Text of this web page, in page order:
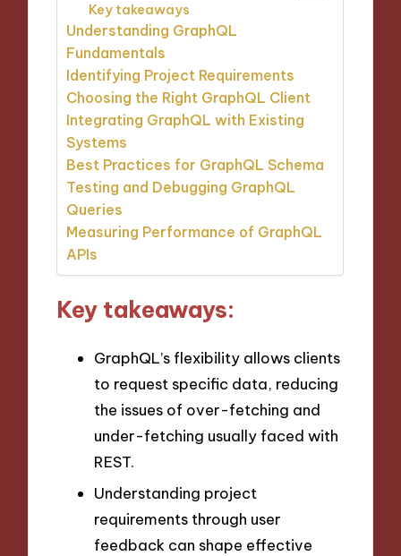
Key takeaways
Understanding GraphQL
Fundamentals
Identifying Project Requirements
Choosing the Right GraphQL Client
Integrating GraphQL with Existing
Systems
Best Practices for GraphQL Schema
Testing and Debugging GraphQL
Queries
Measuring Performance of GraphQL
APIs
Key takeaways:
GraphQL’s flexibility allows clients
to request specific data, reducing
the issues of over-fetching and
under-fetching usually faced with
REST.
Understanding project
requirements through user
feedback can shape effective